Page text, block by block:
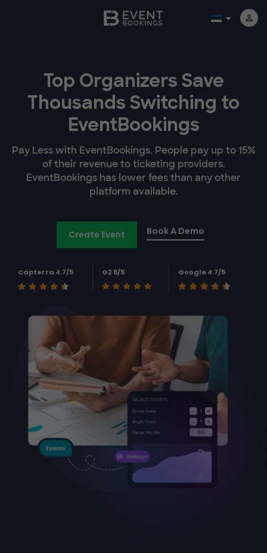
Top Organizers Save
Thousands Switching to
EventBookings
Pay Less with EventBookings. People pay up to 15%
of their revenue to ticketing providers.
EventBookings has lower fees than any other
platform available.
Create Event Book A Demo
Capterra 4.7/5 G2 5/5 Google 4.7/5